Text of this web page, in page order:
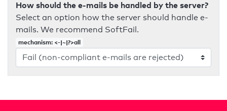
How should the e-mails be handled by the server?
Select an option how the server should handle e-
mails. We recommend SoftFail.
mechanism: <-|~|?>all